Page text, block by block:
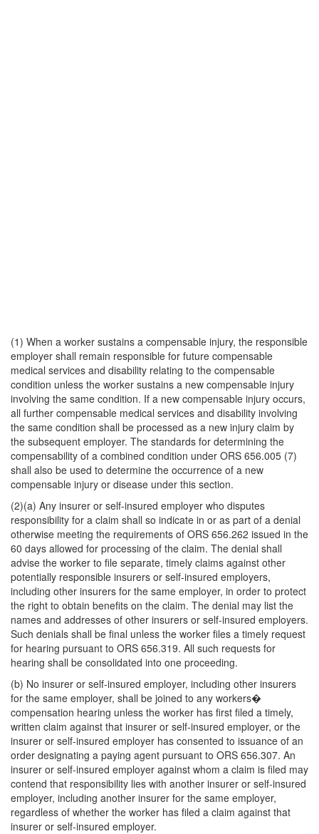
(1) When a worker sustains a compensable injury, the responsible
employer shall remain responsible for future compensable
medical services and disability relating to the compensable
condition unless the worker sustains a new compensable injury
involving the same condition. If a new compensable injury occurs,
all further compensable medical services and disability involving
the same condition shall be processed as a new injury claim by
the subsequent employer. The standards for determining the
compensability of a combined condition under ORS 656.005 (7)
shall also be used to determine the occurrence of a new
compensable injury or disease under this section.
(2)(a) Any insurer or self-insured employer who disputes
responsibility for a claim shall so indicate in or as part of a denial
otherwise meeting the requirements of ORS 656.262 issued in the
60 days allowed for processing of the claim. The denial shall
advise the worker to file separate, timely claims against other
potentially responsible insurers or self-insured employers,
including other insurers for the same employer, in order to protect
the right to obtain benefits on the claim. The denial may list the
names and addresses of other insurers or self-insured employers.
Such denials shall be final unless the worker files a timely request
for hearing pursuant to ORS 656.319. All such requests for
hearing shall be consolidated into one proceeding.
(b) No insurer or self-insured employer, including other insurers
for the same employer, shall be joined to any workers�
compensation hearing unless the worker has first filed a timely,
written claim against that insurer or self-insured employer, or the
insurer or self-insured employer has consented to issuance of an
order designating a paying agent pursuant to ORS 656.307. An
insurer or self-insured employer against whom a claim is filed may
contend that responsibility lies with another insurer or self-insured
employer, including another insurer for the same employer,
regardless of whether the worker has filed a claim against that
insurer or self-insured employer.